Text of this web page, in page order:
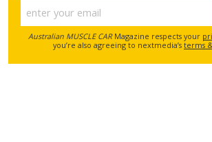
Australian MUSCLE CARMagazine respects your
you’re also agreeing to nextmedia’s terms